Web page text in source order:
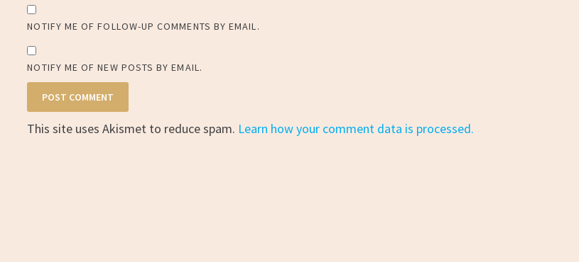
NOTIFY ME OF FOLLOW-UP COMMENTS BY EMAIL.
NOTIFY ME OF NEW POSTS BY EMAIL.
This site uses Akismet to reduce spam. Learn how your comment data is processed.